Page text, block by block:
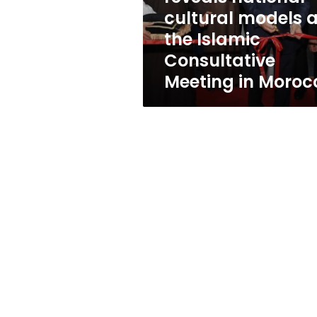
cultural
models
at
Islamic
Consultative
in
cultural models
the Islamic
Consultative
Meeting in